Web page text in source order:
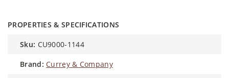
PROPERTIES & SPECIFICATIONS
sku: CU9000-1144
brand: Currey & Company